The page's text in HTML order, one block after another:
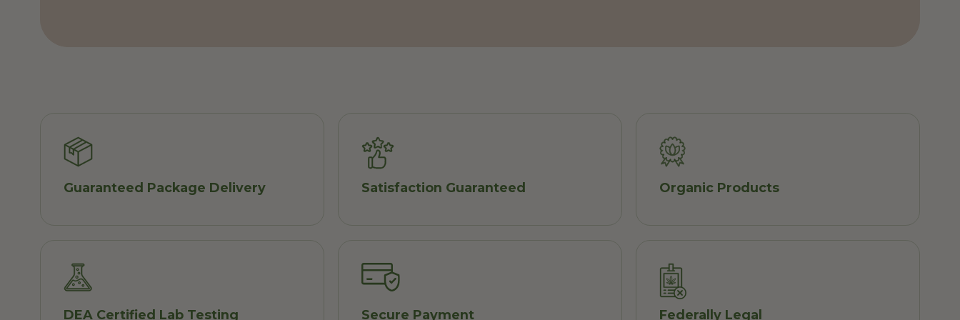
Guaranteed Package Delivery Satisfaction Guaranteed Organic Products
DEA Certified Lab Testing Secure Payment Federally Legal